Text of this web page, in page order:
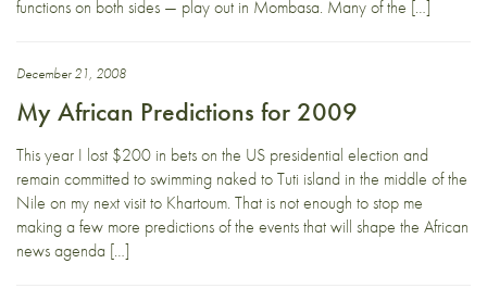
functions on both sides — play out in Mombasa. Many of the […]
December 21, 2008
My African Predictions for 2009
This year I lost $200 in bets on the US presidential election and
remain committed to swimming naked to Tuti island in the middle of the
Nile on my next visit to Khartoum. That is not enough to stop me
making a few more predictions of the events that will shape the African
news agenda […]